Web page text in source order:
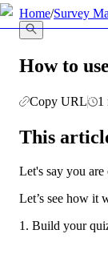
llms.txt
Home/Survey
How to
Copy URL 1
This
Let's say you
Let’s see how it
1. Build your